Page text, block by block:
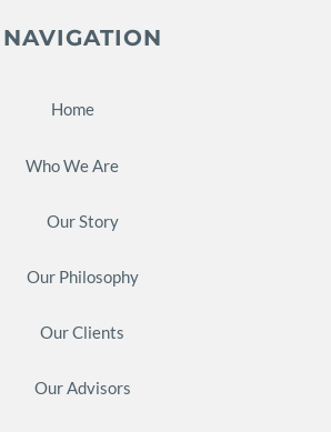
NAVIGATION
Home
Who We Are
Our Story
Our Philosophy
Our Clients
Our Advisors